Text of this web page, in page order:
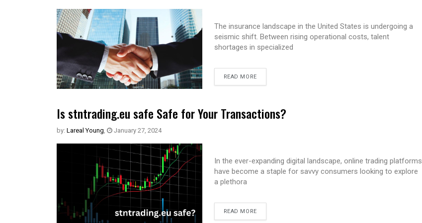
The insurance landscape in the United States is undergoing a
seismic shift. Between rising operational costs, talent
shortages in specialized
READ MORE
Is stntrading.eu safe Safe for Your Transactions?
by: Lareal Young January 27, 2024
In the ever-expanding digital landscape, online trading platforms
have become a staple for savvy consumers looking to explore
a plethora
READ MORE